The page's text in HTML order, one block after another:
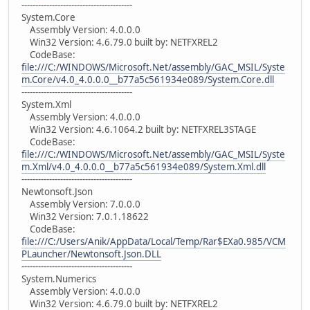
----------------------------------------
System.Core
Assembly Version: 4.0.0.0
Win32 Version: 4.6.79.0 built by: NETFXREL2
CodeBase:
file:///C:/WINDOWS/Microsoft.Net/assembly/GAC_MSIL/Syste
m.Core/v4.0_4.0.0.0__b77a5c561934e089/System.Core.dll
----------------------------------------
System.Xml
Assembly Version: 4.0.0.0
Win32 Version: 4.6.1064.2 built by: NETFXREL3STAGE
CodeBase:
file:///C:/WINDOWS/Microsoft.Net/assembly/GAC_MSIL/Syste
m.Xml/v4.0_4.0.0.0__b77a5c561934e089/System.Xml.dll
----------------------------------------
Newtonsoft.Json
Assembly Version: 7.0.0.0
Win32 Version: 7.0.1.18622
CodeBase:
file:///C:/Users/Anik/AppData/Local/Temp/Rar$EXa0.985/VCM
PLauncher/Newtonsoft.Json.DLL
----------------------------------------
System.Numerics
Assembly Version: 4.0.0.0
Win32 Version: 4.6.79.0 built by: NETFXREL2